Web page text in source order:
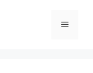
Menu